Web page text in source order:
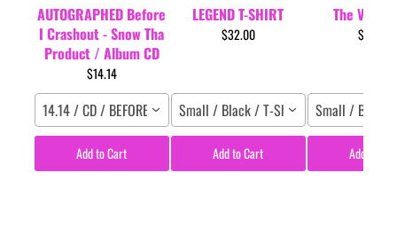
AUTOGRAPHED Before
I Crashout - Snow Tha
Product / Album CD
$14.14
14.14 / CD / BEFORE I CRASHOUT
Add to Cart
LEGEND T-SHIRT
$32.00
Small / Black / T-Shirt
Add to Cart
The VM T-
$29.95
Small / Black
Add to